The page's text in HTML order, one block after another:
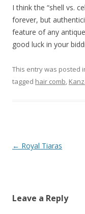
I think the “shell vs.
forever, but
feature of any
good luck in your
This entry was posted
tagged hair comb
Post
← Royal Tiaras
Leave a Reply